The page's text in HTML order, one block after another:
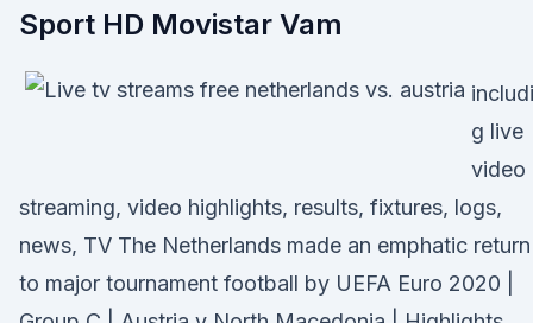
Sport HD Movistar Vam
g live
video
streaming, video highlights, results, fixtures, logs,
news, TV The Netherlands made an emphatic return
to major tournament football by UEFA Euro 2020 |